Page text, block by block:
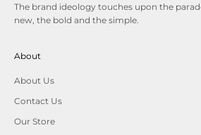
The brand ideology touches upon the
new, the bold and the simple.
About
About Us
Contact Us
Our Store